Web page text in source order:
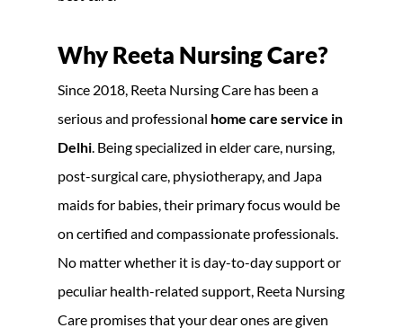
Why Reeta Nursing Care?
Since 2018, Reeta Nursing Care has been a
serious and professional home care service in
Delhi . Being specialized in elder care, nursing,
post-surgical care, physiotherapy, and Japa
maids for babies, their primary focus would be
on certified and compassionate professionals.
No matter whether it is day-to-day support or
peculiar health-related support, Reeta Nursing
Care promises that your dear ones are given